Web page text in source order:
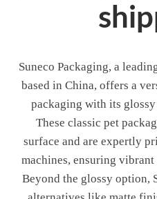
Suneco Packaging, a
based in China, offers a
packaging with its
These classic pet
surface and are expertly
machines, ensuring
Beyond the glossy option,